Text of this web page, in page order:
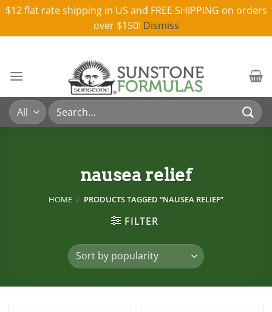
$12 flat rate shipping in US and FREE SHIPPING on orders
over $150! Dismiss
content
Search
for:
nausea relief
HOME / PRODUCTS TAGGED “NAUSEA RELIEF”
FILTER